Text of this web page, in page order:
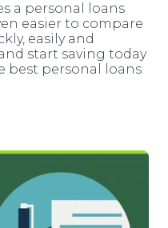
Sign Up
a personal loans
easier to compare
easily and
start saving today
best personal loans